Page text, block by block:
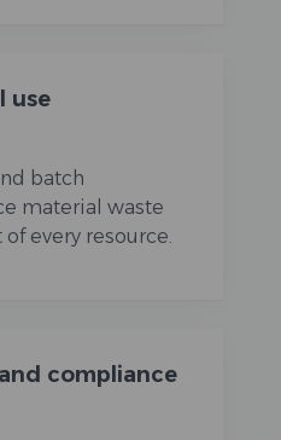
use
batch
material waste
every resource.
compliance